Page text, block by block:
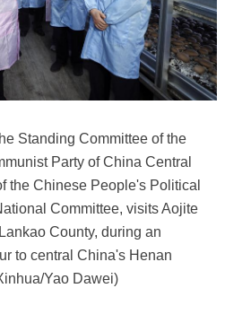
Standing Committee of the
Party of China Central
the Chinese People's Political
Committee, visits Aojite
County, during an
to central China's Henan
Yao Dawei)